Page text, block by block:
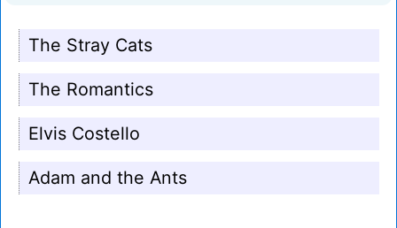
The Stray Cats
The Romantics
Elvis Costello
Adam and the Ants